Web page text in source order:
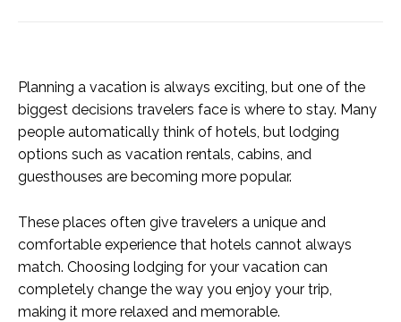
Planning a vacation is always exciting, but one of the
biggest decisions travelers face is where to stay. Many
people automatically think of hotels, but lodging
options such as vacation rentals, cabins, and
guesthouses are becoming more popular.
These places often give travelers a unique and
comfortable experience that hotels cannot always
match. Choosing lodging for your vacation can
completely change the way you enjoy your trip,
making it more relaxed and memorable.